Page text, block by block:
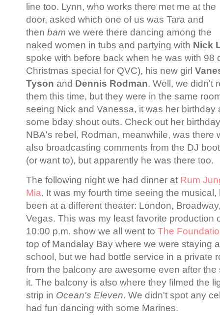
line too. Lynn, who works there met me at the
door, asked which one of us was Tara and
then bam we were there dancing among the
naked women in tubs and partying with Nick
spoke with before back when he was with 98
Christmas special for QVC), his new girl
Tyson and Dennis Rodman. Well, we didn't
them this time, but they were in the same
seeing Nick and Vanessa, it was her birthday
some bday shout outs. Check out her birthday
NBA's rebel, Rodman, meanwhile, was there
also broadcasting comments from the DJ
(or want to), but apparently he was there too.
The following night we had dinner at Rum
Mia. It was my fourth time seeing the
been at a different theater: London,
Vegas. This was my least favorite production
10:00 p.m. show we all went to The
top of Mandalay Bay where we were staying
school, but we had bottle service in a private
from the balcony are awesome even after
it. The balcony is also where they filmed the
strip in Ocean's Eleven. We didn't spot any
had fun dancing with some Marines.